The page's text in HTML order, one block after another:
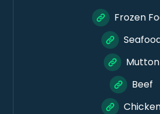
Frozen
Mutton
Beef